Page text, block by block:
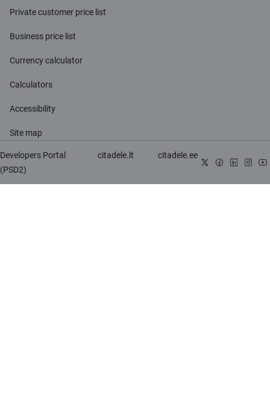
Private customer price list
Business price list
Currency calculator
Calculators
Accessibility
Site map
Developers Portal
(PSD2)
citadele.lt citadele.ee